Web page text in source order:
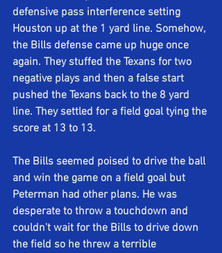
defensive pass interference setting
Houston up at the 1 yard line. Somehow,
the Bills defense came up huge once
again. They stuffed the Texans for two
negative plays and then a false start
pushed the Texans back to the 8 yard
line. They settled for a field goal tying the
score at 13 to 13.
The Bills seemed poised to drive the ball
and win the game on a field goal but
Peterman had other plans. He was
desperate to throw a touchdown and
couldn't wait for the Bills to drive down
the field so he threw a terrible